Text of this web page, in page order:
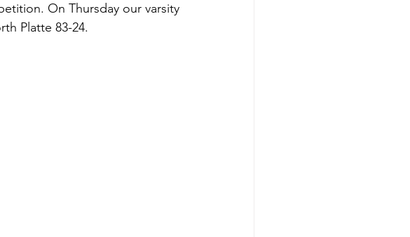
On Thursday our varsity
Platte 83-24.